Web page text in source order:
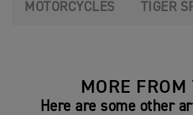
MOTORCYCLES TIGER
MORE
Here are some other